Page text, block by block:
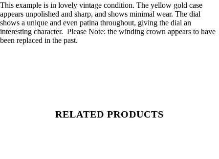
This example is in lovely vintage condition. The yellow gold case
appears unpolished and sharp, and shows minimal wear. The dial
shows a unique and even patina throughout, giving the dial an
interesting character. Please Note: the winding crown appears to have
been replaced in the past.
RELATED PRODUCTS